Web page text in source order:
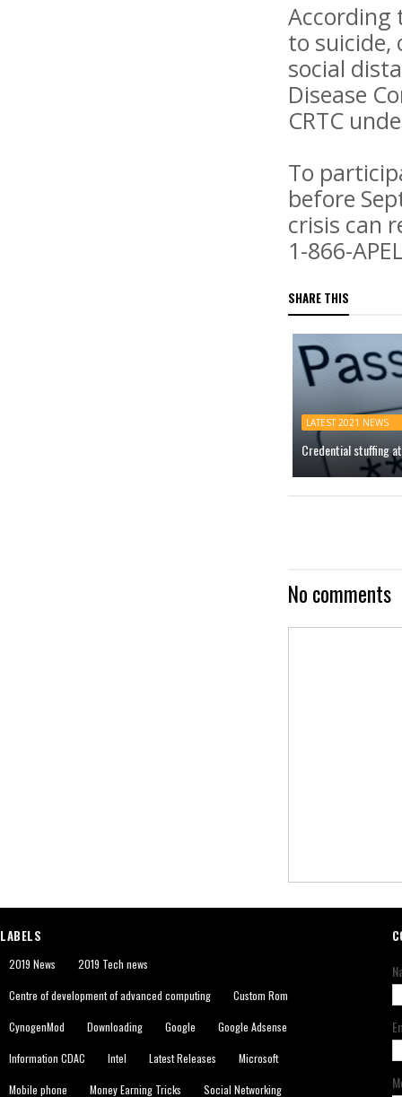
According
to suicide,
social
Disease
CRTC
To
before
crisis can
1-866-
SHARE THIS
LATEST 2021 NEWS
Credential stuffing
No comments
LABELS
2019 News 2019 Tech news
Centre of development of advanced computing Custom Rom
CynogenMod Downloading Google Google Adsense
Information CDAC Intel Latest Releases Microsoft
Mobile phone Money Earning Tricks Social Networking